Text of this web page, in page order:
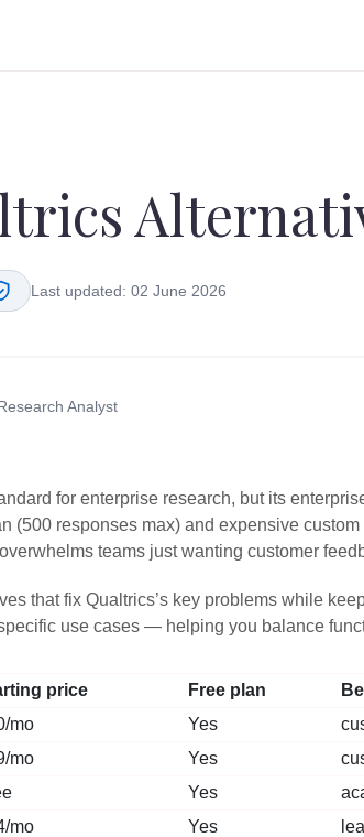
Last updated: 02 June 2026
Analyst
for enterprise research, but its
(500 responses max) and expensive
teams just wanting customer
that fix Qualtrics’s key problems while
use cases — helping you balance
price Free plan
mo Yes
mo Yes
Yes
mo Yes